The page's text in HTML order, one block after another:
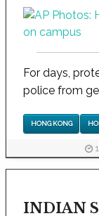
For days,
police from
HONG KONG
INDIAN